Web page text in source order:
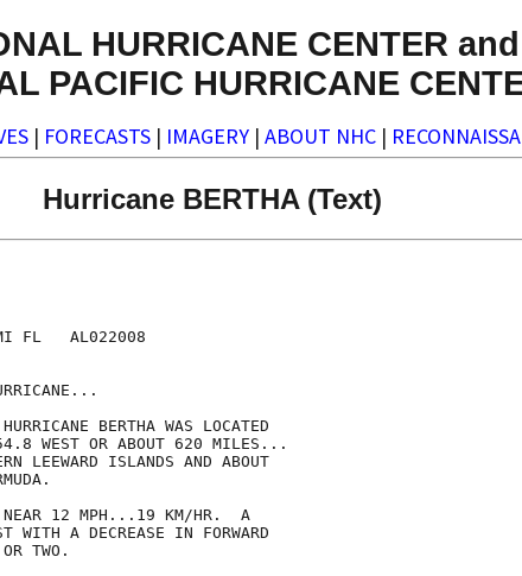
HURRICANE CENTER and
PACIFIC HURRICANE
| FORECASTS | IMAGERY | ABOUT NHC |
Hurricane BERTHA (Text)
FL   AL022008
BERTHA WAS LOCATED
WEST OR ABOUT 620 MILES...
LEEWARD ISLANDS AND ABOUT
NEAR 12 MPH...19 KM/HR.  A
WITH A DECREASE IN FORWARD
TWO.